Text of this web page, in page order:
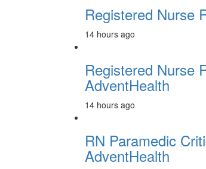
Registered Nurse
14 hours ago
Registered Nurse
AdventHealth
14 hours ago
RN Paramedic
AdventHealth